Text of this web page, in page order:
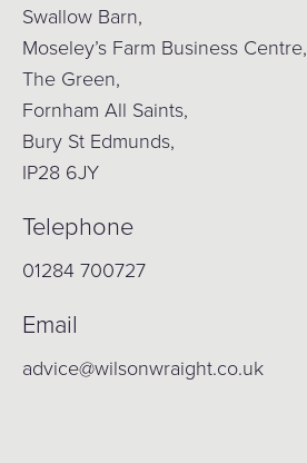
Swallow Barn,
Moseley’s Farm Business Centre,
The Green,
Fornham All Saints,
Bury St Edmunds,
IP28 6JY
Telephone
01284 700727
Email
advice@wilsonwraight.co.uk